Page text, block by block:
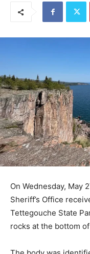
On Wednesday, May
County Sheriff’s
at Tettegouche State
on the rocks at the
The body was